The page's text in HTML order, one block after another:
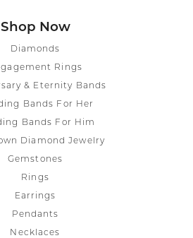
Shop Now
Diamonds
Rings
& Eternity Bands
Bands For Her
Bands For Him
Diamond Jewelry
Gemstones
Rings
Earrings
Pendants
Necklaces